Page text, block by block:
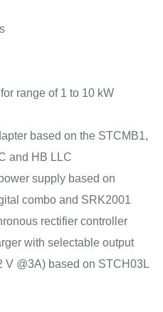
range of 1 to 10 kW
based on the STCMB1,
and HB LLC
supply based on
combo and SRK2001
rectifier controller
with selectable output
V @3A) based on STCH03L